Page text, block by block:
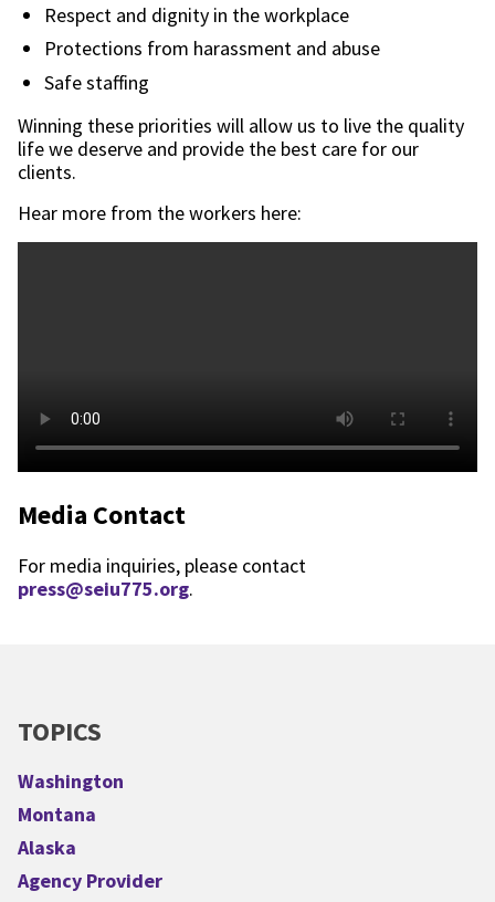
Respect and dignity in the workplace
Protections from harassment and abuse
Safe staffing
Winning these priorities will allow us to live the quality
life we deserve and provide the best care for our
clients.
Hear more from the workers here:
Media Contact
For media inquiries, please contact
press@seiu775.org.
TOPICS
Washington
Montana
Alaska
Agency Provider